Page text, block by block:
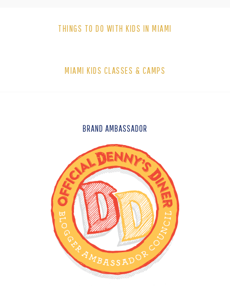
THINGS TO DO WITH KIDS IN MIAMI
MIAMI KIDS CLASSES & CAMPS
BRAND AMBASSADOR